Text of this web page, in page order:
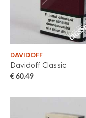
DAVIDOFF
Davidoff Classic
€ 60.49